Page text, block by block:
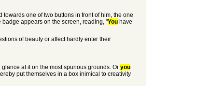
one of two buttons in front of him, the one
badge appears on the screen, reading, "Youhave
of beauty or affect hardly enter their
at it on the most spurious grounds. Or you
put themselves in a box inimical to creativity